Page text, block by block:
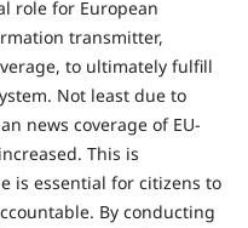
role for European
transmitter,
to ultimately fulfill
Not least due to
news coverage of EU-
This is
is essential for citizens to
By conducting